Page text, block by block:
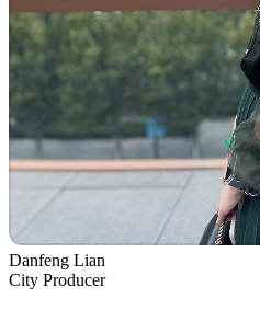
Danfeng Lian
City Producer